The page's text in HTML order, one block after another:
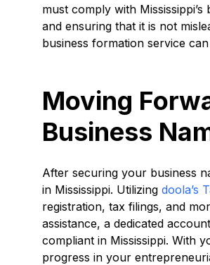
must comply with
and ensuring that it is not
business formation service
Moving
Business
After securing your business
in Mississippi. Utilizing doola’s
registration, tax filings, and
assistance, a dedicated
compliant in Mississippi. With
progress in your